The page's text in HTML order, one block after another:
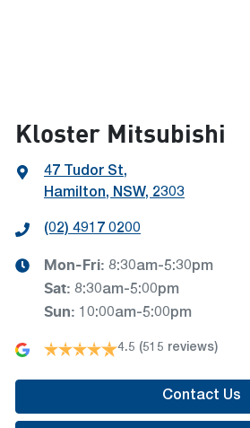
Kloster Mitsubishi
47 Tudor St,
Hamilton, NSW, 2303
(02) 4917 0200
Mon-Fri: 8:30am-5:30pm
Sat: 8:30am-5:00pm
Sun: 10:00am-5:00pm
4.5 (515 reviews)
Contact Us